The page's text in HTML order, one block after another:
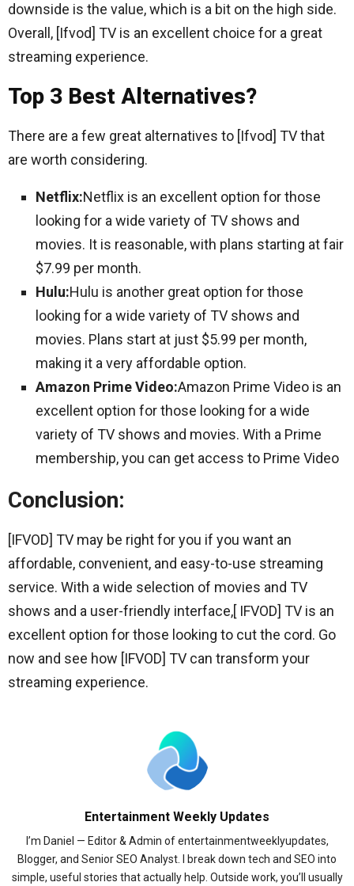
downside is the value, which is a bit on the high side.
Overall, [Ifvod] TV is an excellent choice for a great
streaming experience.
Top 3 Best Alternatives?
There are a few great alternatives to [Ifvod] TV that
are worth considering.
Netflix:Netflix is an excellent option for those
looking for a wide variety of TV shows and
movies. It is reasonable, with plans starting at fair
$7.99 per month.
Hulu:Hulu is another great option for those
looking for a wide variety of TV shows and
movies. Plans start at just $5.99 per month,
making it a very affordable option.
Amazon Prime Video:Amazon Prime Video is an
excellent option for those looking for a wide
variety of TV shows and movies. With a Prime
membership, you can get access to Prime Video
Conclusion:
[IFVOD] TV may be right for you if you want an
affordable, convenient, and easy-to-use streaming
service. With a wide selection of movies and TV
shows and a user-friendly interface,[ IFVOD] TV is an
excellent option for those looking to cut the cord. Go
now and see how [IFVOD] TV can transform your
streaming experience.
Entertainment Weekly Updates
I’m Daniel — Editor & Admin of entertainmentweeklyupdates,
Blogger, and Senior SEO Analyst. I break down tech and SEO into
simple, useful stories that actually help. Outside work, you’ll usually